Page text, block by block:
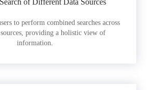
of Different Data Sources
to perform combined searches across
providing a holistic view of
information.